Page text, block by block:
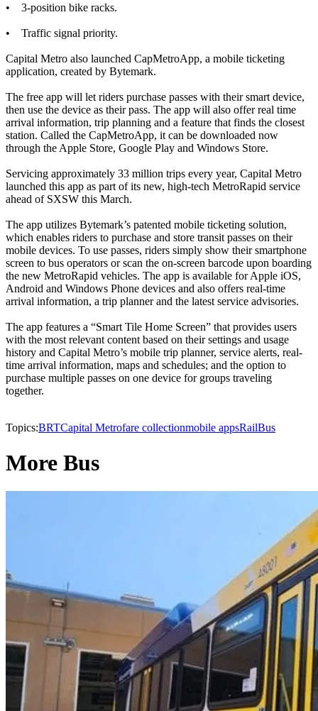
• 3-position bike racks.
• Traffic signal priority.
Capital Metro also launched CapMetroApp, a mobile ticketing
application, created by Bytemark.
The free app will let riders purchase passes with their smart device,
then use the device as their pass. The app will also offer real time
arrival information, trip planning and a feature that finds the closest
station. Called the CapMetroApp, it can be downloaded now
through the Apple Store, Google Play and Windows Store.
Servicing approximately 33 million trips every year, Capital Metro
launched this app as part of its new, high-tech MetroRapid service
ahead of SXSW this March.
The app utilizes Bytemark’s patented mobile ticketing solution,
which enables riders to purchase and store transit passes on their
mobile devices. To use passes, riders simply show their smartphone
screen to bus operators or scan the on-screen barcode upon boarding
the new MetroRapid vehicles. The app is available for Apple iOS,
Android and Windows Phone devices and also offers real-time
arrival information, a trip planner and the latest service advisories.
The app features a “Smart Tile Home Screen” that provides users
with the most relevant content based on their settings and usage
history and Capital Metro’s mobile trip planner, service alerts, real-
time arrival information, maps and schedules; and the option to
purchase multiple passes on one device for groups traveling
together.
Topics:BRTCapital Metrofare collectionmobile appsRailBus
More Bus